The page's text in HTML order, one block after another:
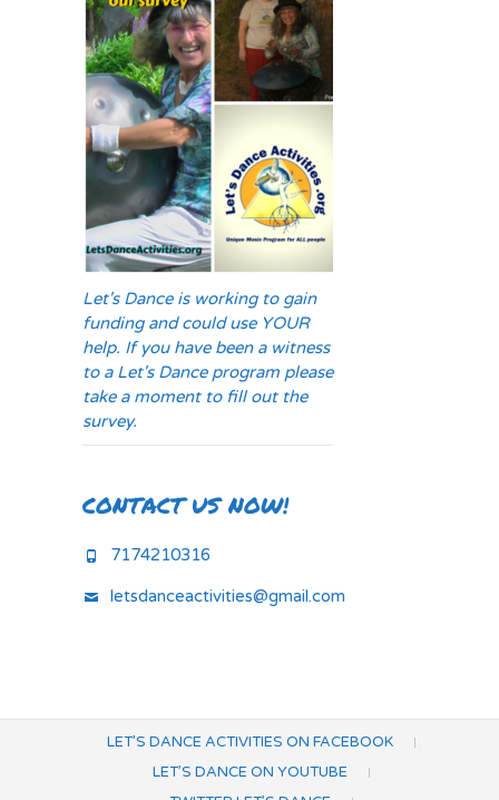
Let's Dance is working to gain
funding and could use YOUR
help. If you have been a witness
to a Let's Dance program please
take a moment to fill out the
survey.
CONTACT US NOW!
7174210316
letsdanceactivities@gmail.com
LET’S DANCE ACTIVITIES ON FACEBOOK
LET’S DANCE ON YOUTUBE